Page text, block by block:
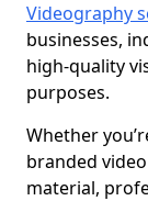
Videography
businesses,
high-quality
purposes.
Whether
branded
material,